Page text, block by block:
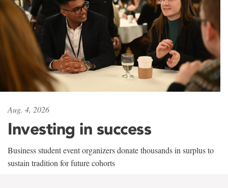
Aug. 4, 2026
Investing in success
Business student event organizers donate thousands in surplus to
sustain tradition for future cohorts